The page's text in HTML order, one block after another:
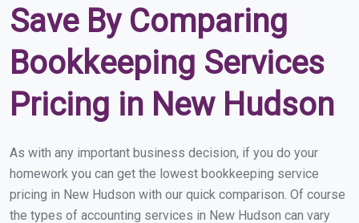
Save By Comparing
Bookkeeping Services
Pricing in New Hudson
As with any important business decision, if you do your
homework you can get the lowest bookkeeping service
pricing in New Hudson with our quick comparison. Of course
the types of accounting services in New Hudson can vary